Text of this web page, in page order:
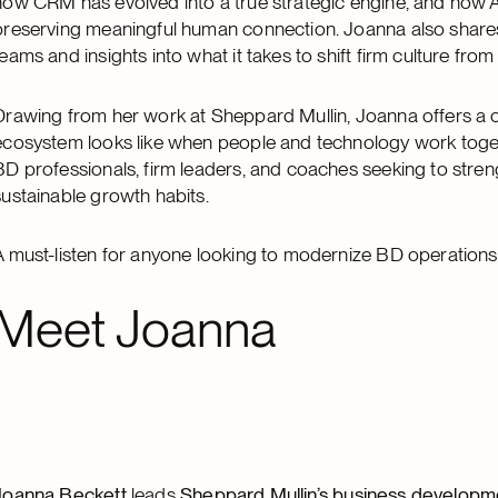
meaningful human connection. Joanna also
and insights into what it takes to shift firm culture
from her work at Sheppard Mullin, Joanna offers
looks like when people and technology work
professionals, firm leaders, and coaches seeking to
growth habits.
must-listen for anyone looking to modernize BD
Joanna